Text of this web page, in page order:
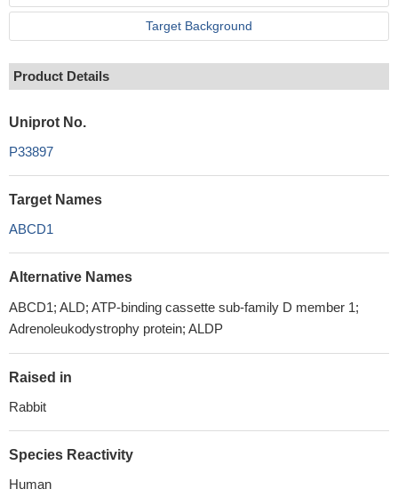
Target Background
Product Details
Uniprot No.
P33897
Target Names
ABCD1
Alternative Names
ABCD1; ALD; ATP-binding cassette sub-family D member 1;
Adrenoleukodystrophy protein; ALDP
Raised in
Rabbit
Species Reactivity
Human